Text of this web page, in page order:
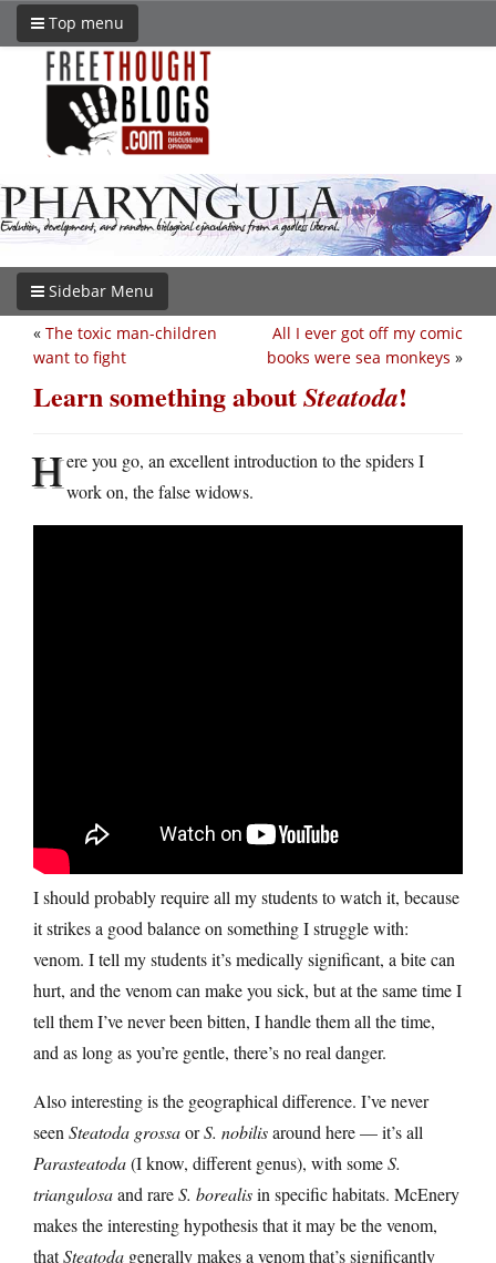
Top menu
Sidebar Menu
All I ever got off my comic
books were sea monkeys »
« The toxic man-children
want to fight
Learn something aboutSteatoda!
Here you go, an excellent introduction to the spiders I
work on, the false widows.
I should probably require all my students to watch it, because
it strikes a good balance on something I struggle with:
venom. I tell my students it’s medically significant, a bite can
hurt, and the venom can make you sick, but at the same time I
tell them I’ve never been bitten, I handle them all the time,
and as long as you’re gentle, there’s no real danger.
Also interesting is the geographical difference. I’ve never
seen Steatoda grossaorS. nobilisaround here — it’s all
Parasteatoda(I know, different genus), with someS.
triangulosaand rareS. borealisin specific habitats. McEnery
makes the interesting hypothesis that it may be the venom,
thatSteatoda generally makes a venom that’s significantly